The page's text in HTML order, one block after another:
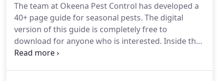
The team at Okeena Pest Control has developed a
40+ page guide for seasonal pests. The digital
version of this guide is completely free to
download for anyone who is interested. Inside the
seasonal pest guide, you'll find descriptions and